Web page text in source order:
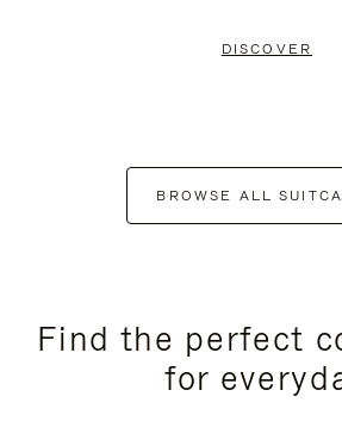
DISCOVER
BROWSE ALL
Find the perfect
for